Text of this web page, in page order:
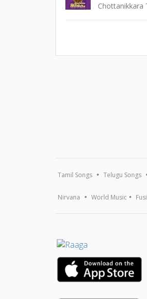
Chottanikkara
Tamil Songs Telugu Songs
Nirvana World Music